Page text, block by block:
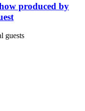
produced by
guests